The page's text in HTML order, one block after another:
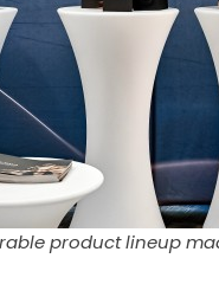
product lineup